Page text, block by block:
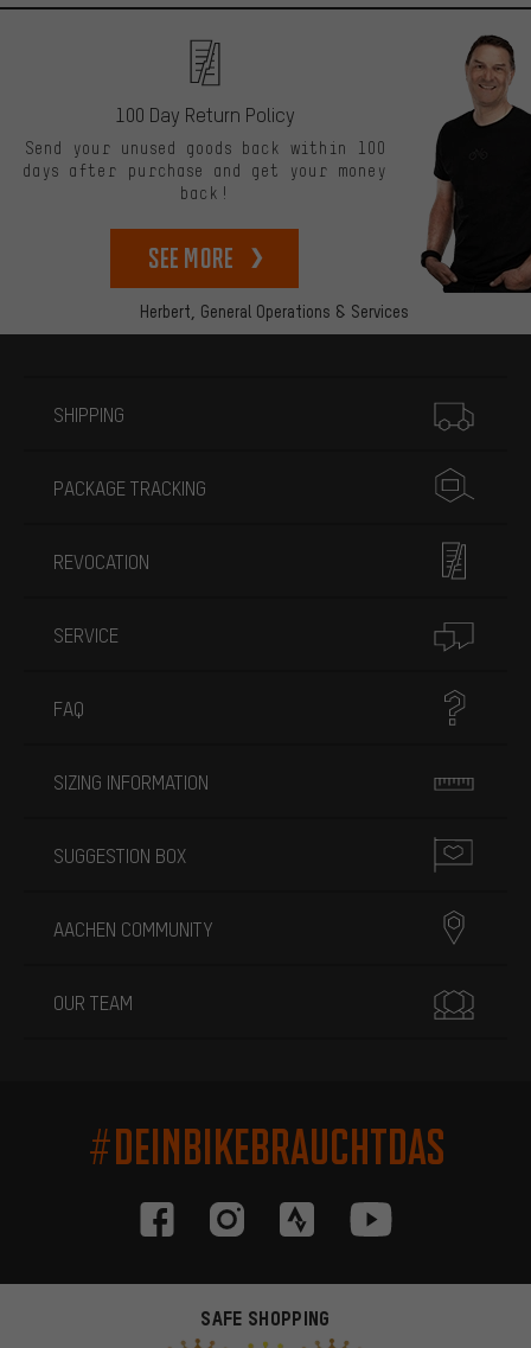
Herbert, General Operations & Services
100 Day Return Policy
Send your unused goods back within 100
days after purchase and get your money
back!
See more
SHIPPING
PACKAGE TRACKING
REVOCATION
SERVICE
FAQ
SIZING INFORMATION
SUGGESTION BOX
AACHEN COMMUNITY
OUR TEAM
#DEINBIKEBRAUCHTDAS
SAFE SHOPPING